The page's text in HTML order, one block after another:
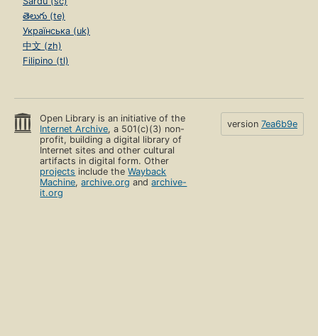
తెలుగు (te)
Українська (uk)
中文 (zh)
Filipino (tl)
Open Library is an initiative of the
Internet Archive, a 501(c)(3) non-
profit, building a digital library of
Internet sites and other cultural
artifacts in digital form. Other
projects include theWayback
Machine,archive.org andarchive-
it.org
version 7ea6b9e